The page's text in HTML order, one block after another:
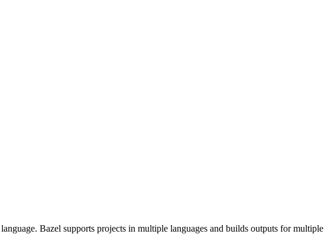
Bazel supports projects in multiple languages and builds outputs for multiple